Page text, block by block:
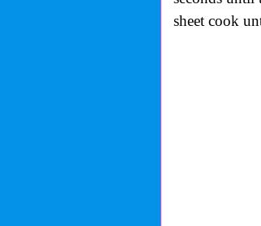
sheet cook